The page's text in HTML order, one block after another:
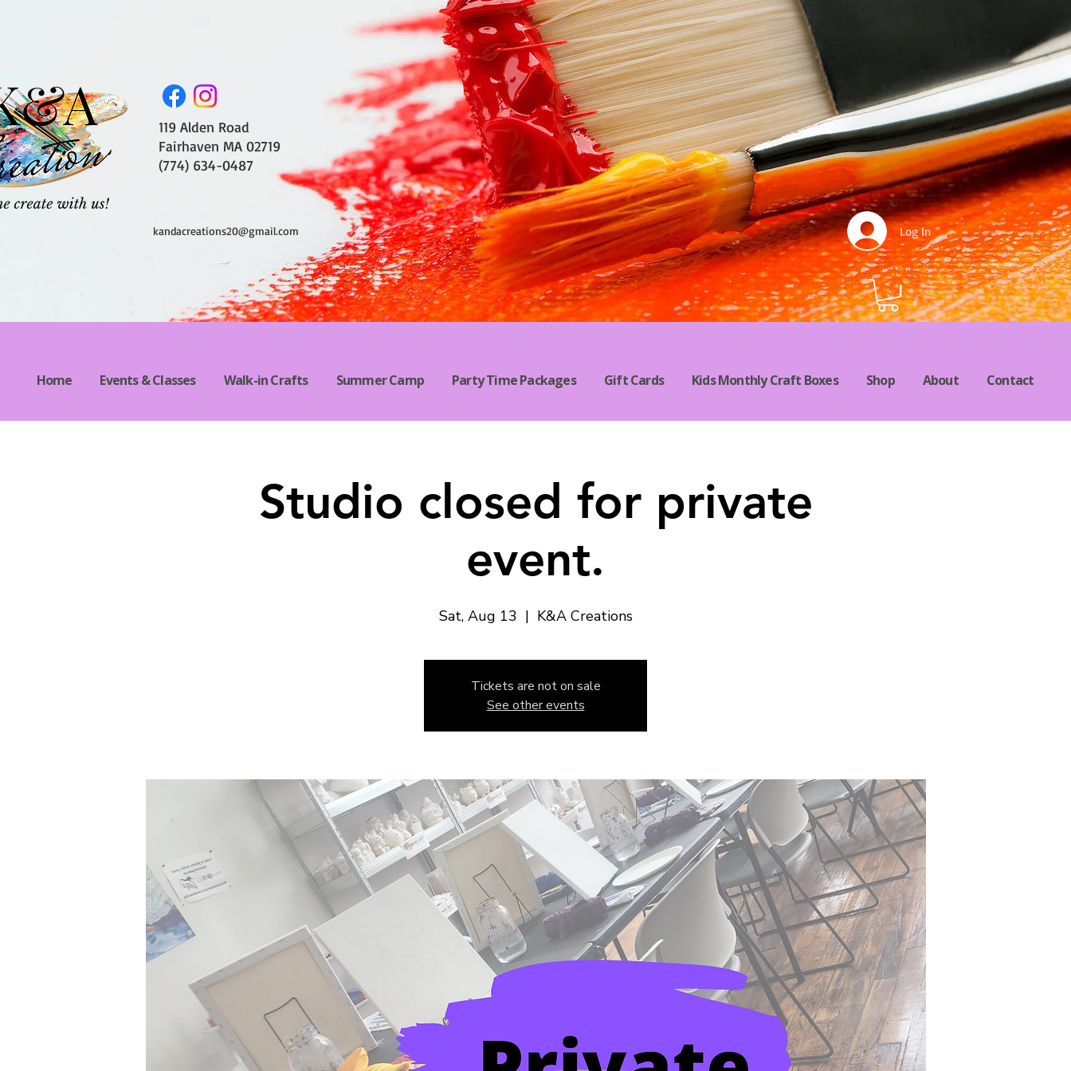
Log In
119 Alden Road
Fairhaven MA 02719
(774) 634-0487
kandacreations20@gmail.com
Home Events & Classes Walk-in Crafts Summer Camp Party Time Packages Gift Cards Kids Monthly Craft Boxes Shop About Contact
Studio closed for private
event.
Sat, Aug 13
  |
K&A Creations
Tickets are not on sale
See other events